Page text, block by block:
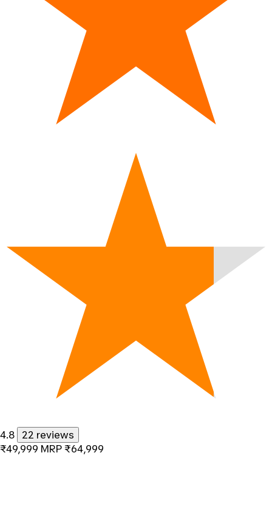
4.8
22 reviews
₹49,999 MRP ₹64,999